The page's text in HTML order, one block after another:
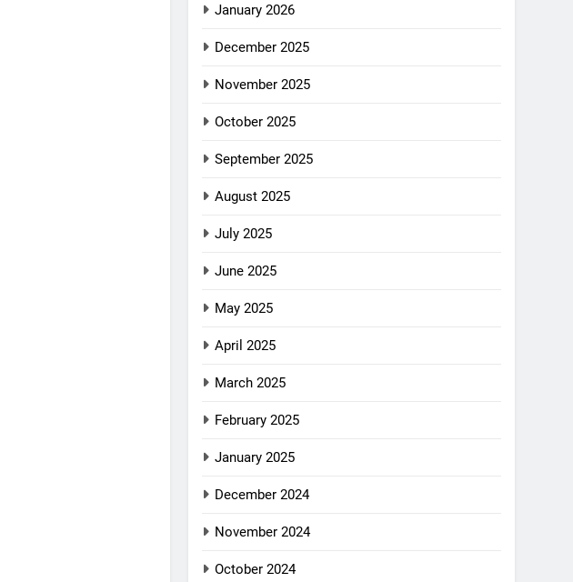
January 2026
December 2025
November 2025
October 2025
September 2025
August 2025
July 2025
June 2025
May 2025
April 2025
March 2025
February 2025
January 2025
December 2024
November 2024
October 2024